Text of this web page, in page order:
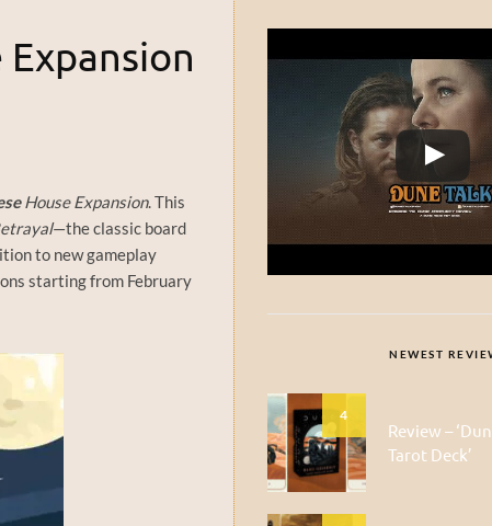
Expansion
House Expansion. This
—the classic board
to new gameplay
starting from February
NEWEST
4
Review –
Tarot Deck’